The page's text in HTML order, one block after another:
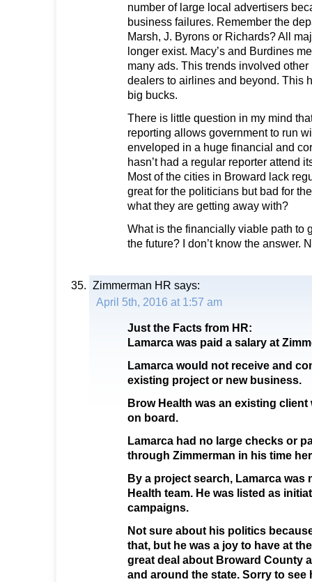
number of large local advertisers
business failures. Remember the
Marsh, J. Byrons or Richards? All
longer exist. Macy’s and Burdines
many ads. This trends involved
dealers to airlines and beyond. This
big bucks.
There is little question in my mind
reporting allows government to run
enveloped in a huge financial and
hasn’t had a regular reporter attend
Most of the cities in Broward lack
great for the politicians but bad for
what they are getting away with?
What is the financially viable path to
the future? I don’t know the answer.
Zimmerman HR says:
April 5th, 2016 at 1:57 am
Just the Facts from HR:
Lamarca was paid a salary at
Lamarca would not receive and
existing project or new business.
Brow Health was an existing client
on board.
Lamarca had no large checks or
through Zimmerman in his time
By a project search, Lamarca was
Health team. He was listed as
campaigns.
Not sure about his politics
that, but he was a joy to have at
great deal about Broward County
and around the state. Sorry to see